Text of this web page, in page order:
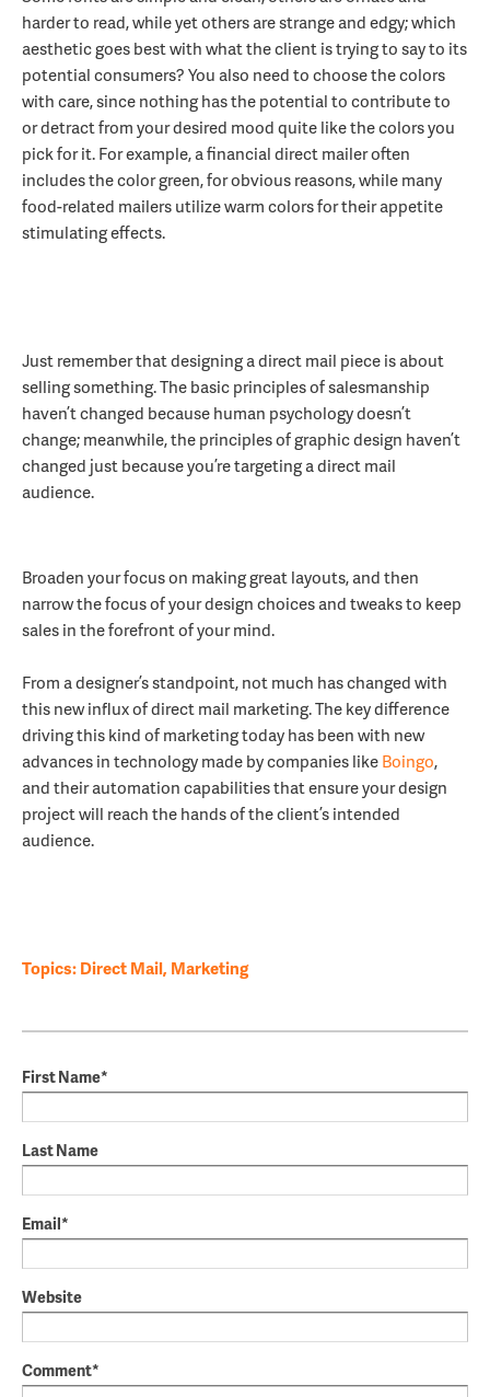
harder to read, while yet others are strange and edgy; which
aesthetic goes best with what the client is trying to say to its
potential consumers? You also need to choose the colors
with care, since nothing has the potential to contribute to
or detract from your desired mood quite like the colors you
pick for it. For example, a financial direct mailer often
includes the color green, for obvious reasons, while many
food-related mailers utilize warm colors for their appetite
stimulating effects.
Just remember that designing a direct mail piece is about
selling something. The basic principles of salesmanship
haven’t changed because human psychology doesn’t
change; meanwhile, the principles of graphic design haven’t
changed just because you’re targeting a direct mail
audience.
Broaden your focus on making great layouts, and then
narrow the focus of your design choices and tweaks to keep
sales in the forefront of your mind.
From a designer’s standpoint, not much has changed with
this new influx of direct mail marketing. The key difference
driving this kind of marketing today has been with new
advances in technology made by companies likeBoingo,
and their automation capabilities that ensure your design
project will reach the hands of the client’s intended
audience.
Topics:Direct Mail, Marketing
First Name*
Last Name
Email*
Website
Comment*